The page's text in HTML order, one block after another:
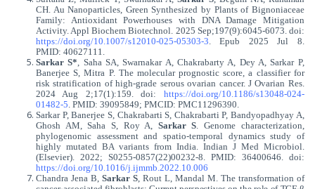
CH. Au Nanoparticles, Green Synthesized by Plants of Bignoniaceae
Family: Antioxidant Powerhouses with DNA Damage Mitigation
Activity. Appl Biochem Biotechnol. 2025 Sep;197(9):6045-6073. doi:
https://doi.org/10.1007/s12010-025-05303-3. Epub 2025 Jul 8.
PMID: 40627111.
Sarkar S*, Saha SA, Swarnakar A, Chakrabarty A, Dey A, Sarkar P,
Banerjee S, Mitra P. The molecular prognostic score, a classifier for
risk stratification of high-grade serous ovarian cancer. J Ovarian Res.
2024 Aug 2;17(1):159. doi: https://doi.org/10.1186/s13048-024-
01482-5. PMID: 39095849; PMCID: PMC11296390.
Sarkar P, Banerjee S, Chakrabarti S, Chakrabarti P, Bandyopadhyay A,
Ghosh AM, Saha S, Roy A, Sarkar S. Genome characterization,
phylogenomic assessment and spatio-temporal dynamics study of
highly mutated BA variants from India. Indian J Med Microbiol.
(Elsevier). 2022; S0255-0857(22)00232-8. PMID: 36400646. doi:
https://doi.org/10.1016/j.ijmmb.2022.10.006
Chandra Jena B, Sarkar S, Rout L, Mandal M. The transformation of